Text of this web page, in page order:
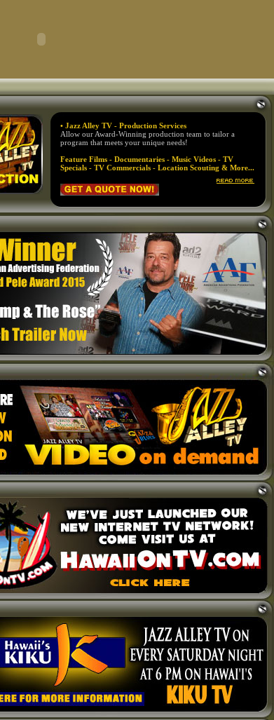
• Jazz Alley TV - Production Services
Allow our Award-Winning production team to tailor a
program that meets your unique needs!
Feature Films - Documentaries - Music Videos - TV
Specials - TV Commercials - Location Scouting & More...